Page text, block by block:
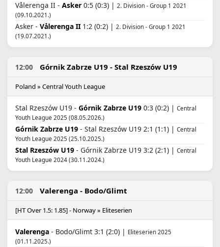
Vålerenga II - Asker 0:5 (0:3) | 2. Division - Group 1 2021
(09.10.2021.)
Asker - Vålerenga II 1:2 (0:2) | 2. Division - Group 1 2021
(19.07.2021.)
12:00 Górnik Zabrze U19 - Stal Rzeszów U19
Poland » Central Youth League
Stal Rzeszów U19 - Górnik Zabrze U19 0:3 (0:2) | Central
Youth League 2025 (08.05.2026.)
Górnik Zabrze U19 - Stal Rzeszów U19 2:1 (1:1) | Central
Youth League 2025 (25.10.2025.)
Stal Rzeszów U19 - Górnik Zabrze U19 3:2 (2:1) | Central
Youth League 2024 (30.11.2024.)
12:00 Valerenga - Bodo/Glimt
[HT Over 1.5: 1.85] - Norway » Eliteserien
Valerenga - Bodo/Glimt 3:1 (2:0) | Eliteserien 2025
(01.11.2025.)